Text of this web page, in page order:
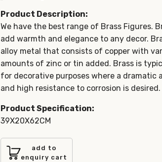
Product Description:
We have the best range of Brass Figures.
add warmth and elegance to any decor.
alloy metal that consists of copper with
amounts of zinc or tin added. Brass is
for decorative purposes where a dramatic
and high resistance to corrosion is desired.
Product Specification:
39X20X62CM
add to
enquiry cart